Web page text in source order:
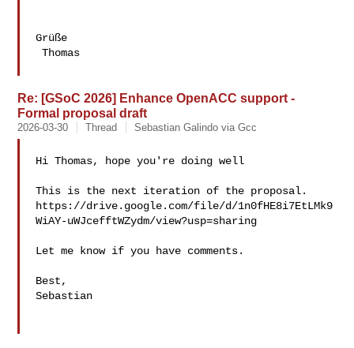
Grüße
Thomas
Re: [GSoC 2026] Enhance OpenACC support -
Formal proposal draft
2026-03-30 Thread Sebastian Galindo via Gcc
Hi Thomas, hope you're doing well
This is the next iteration of the proposal.
https://drive.google.com/file/d/1n0fHE8i7EtLMk9
WiAY-uWJcefftWZydm/view?usp=sharing
Let me know if you have comments.
Best,
Sebastian